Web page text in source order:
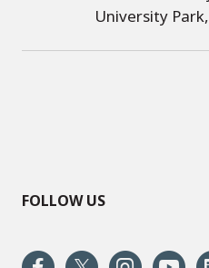
University
FOLLOW US